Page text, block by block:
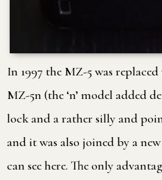
In 1997 the MZ-5 was
MZ-5n (the ‘n’ model added
lock and a rather silly and
and it was also joined by a
can see here. The only